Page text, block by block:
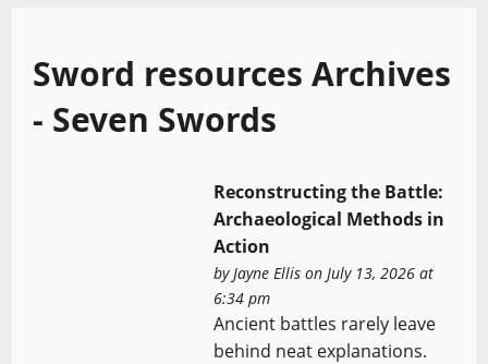
Sword resources Archives
- Seven Swords
Reconstructing the Battle:
Archaeological Methods in
Action
by Jayne Ellison July 13, 2026 at
6:34 pm
Ancient battles rarely leave
behind neat explanations.